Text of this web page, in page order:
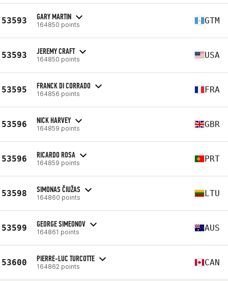
53593 GARY MARTIN
164850 points GTM
53593 JEREMY CRAFT
164850 points USA
53595 FRANCK DI CORRADO
164856 points FRA
53596 NICK HARVEY
164859 points GBR
53596 RICARDO ROSA
164859 points PRT
53598 SIMONAS ČIUŽAS
164860 points LTU
53599 GEORGE SIMEONOV
164861 points AUS
53600 PIERRE-LUC TURCOTTE
164862 points CAN